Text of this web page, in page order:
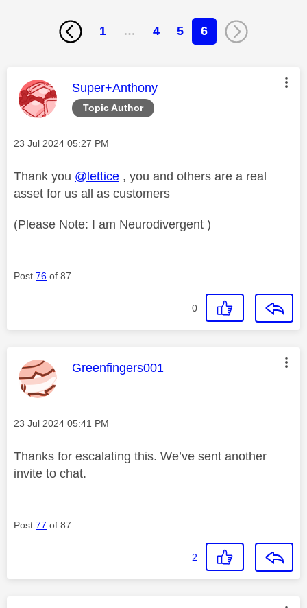
1 … 4 5 6
Topic Author
This message was authored by:
Super+Anthony
Message posted on
‎23 Jul 2024 05:27 PM
Thank you @lettice , you and others are a real
asset for us all as customers
(Please Note: I am Neurodivergent )
Post 76 of 87
0
This message was authored by:
Greenfingers001
Message posted on
‎23 Jul 2024 05:41 PM
Thanks for escalating this. We’ve sent another
invite to chat.
Post 77 of 87
2